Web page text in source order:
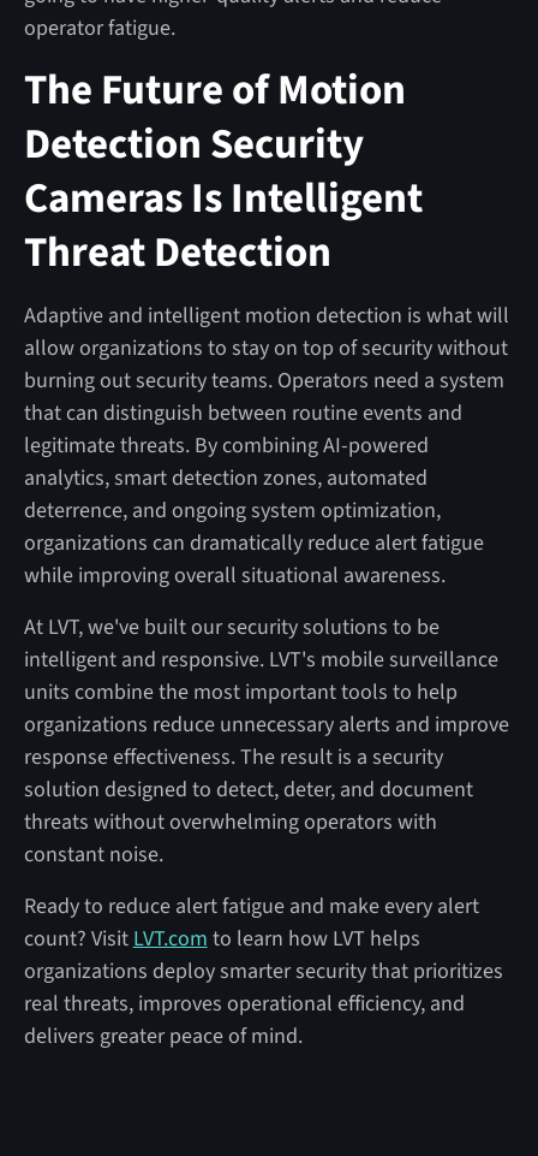
operator fatigue.
The Future of Motion
Detection Security
Cameras Is Intelligent
Threat Detection
Adaptive and intelligent motion detection is what will
allow organizations to stay on top of security without
burning out security teams. Operators need a system
that can distinguish between routine events and
legitimate threats. By combining AI-powered
analytics, smart detection zones, automated
deterrence, and ongoing system optimization,
organizations can dramatically reduce alert fatigue
while improving overall situational awareness.
At LVT, we've built our security solutions to be
intelligent and responsive. LVT's mobile surveillance
units combine the most important tools to help
organizations reduce unnecessary alerts and improve
response effectiveness. The result is a security
solution designed to detect, deter, and document
threats without overwhelming operators with
constant noise.
Ready to reduce alert fatigue and make every alert
count? Visit LVT.com to learn how LVT helps
organizations deploy smarter security that prioritizes
real threats, improves operational efficiency, and
delivers greater peace of mind.